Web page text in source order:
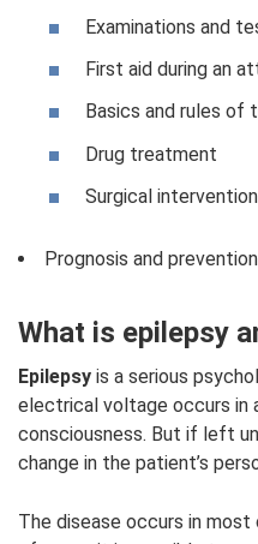
Examinations and
First aid during an
Basics and rules of
Drug treatment
Surgical intervention
Prognosis and prevention
What is epilepsy
Epilepsy is a serious
electrical voltage occurs in
consciousness. But if left
change in the patient’s
The disease occurs in